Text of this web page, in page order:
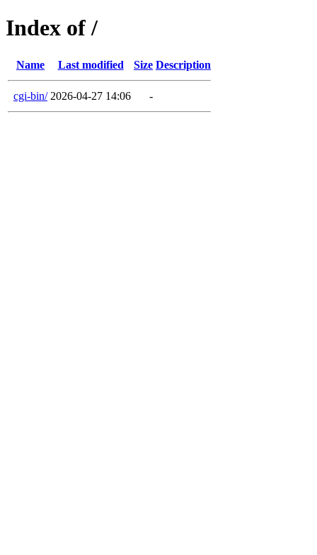
Index of /
Name Last modified Size Description
cgi-bin/ 2026-04-27 14:06 -